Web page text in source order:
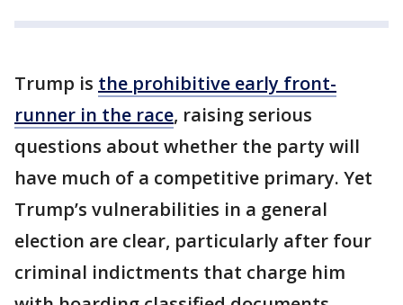
Trump is the prohibitive early front-
runner in the race, raising serious
questions about whether the party will
have much of a competitive primary. Yet
Trump’s vulnerabilities in a general
election are clear, particularly after four
criminal indictments that charge him